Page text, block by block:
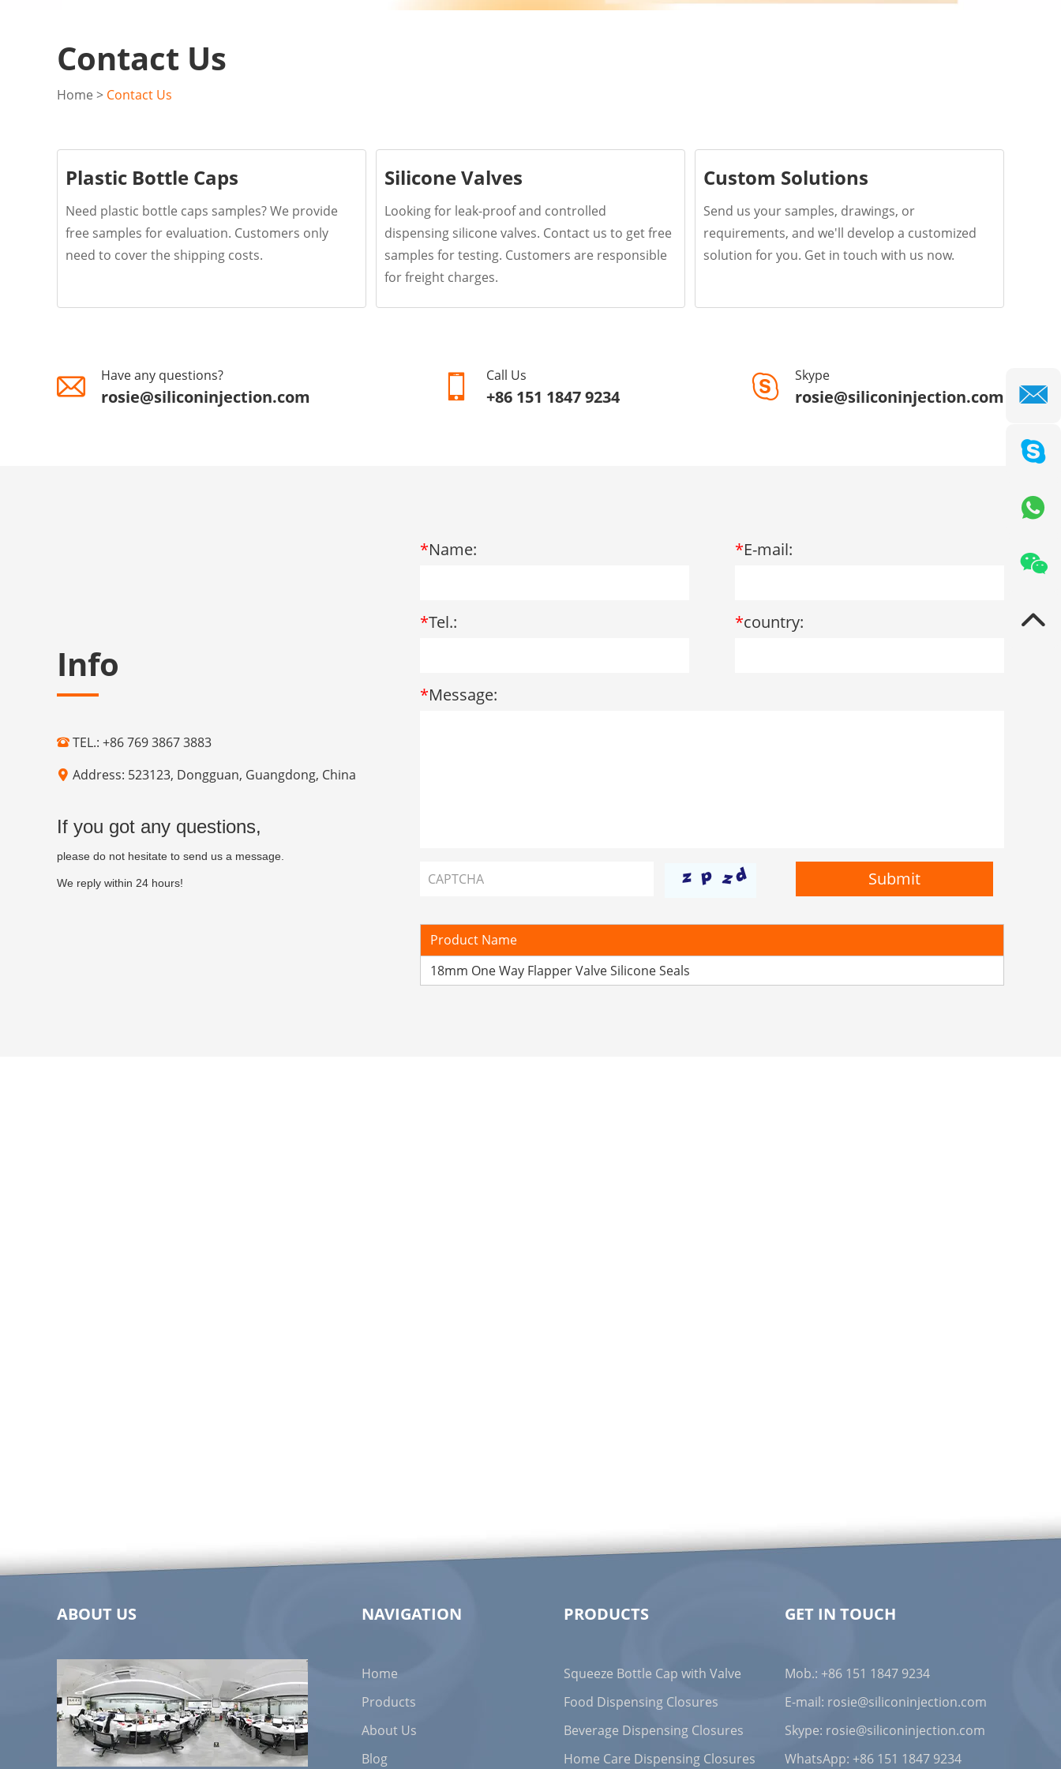
Contact Us
Home > Contact Us
Plastic Bottle Caps
Need plastic bottle caps samples? We provide
free samples for evaluation. Customers only
need to cover the shipping costs.
Silicone Valves
Looking for leak-proof and controlled
dispensing silicone valves. Contact us to get free
samples for testing. Customers are responsible
for freight charges.
Custom Solutions
Send us your samples, drawings, or
requirements, and we'll develop a customized
solution for you. Get in touch with us now.
Have any questions?
rosie@siliconinjection.com
Call Us
+86 151 1847 9234
Skype
rosie@siliconinjection.com
Info
TEL.: +86 769 3867 3883
Address: 523123, Dongguan, Guangdong, China
If you got any questions,
please do not hesitate to send us a message.
We reply within 24 hours!
*Name: *E-mail:
*Tel.: *country:
*Message:
Product Name
18mm One Way Flapper Valve Silicone Seals
ABOUT US NAVIGATION
Home
Products
About Us
Blog
PRODUCTS
Squeeze Bottle Cap with Valve
Food Dispensing Closures
Beverage Dispensing Closures
Home Care Dispensing Closures
GET IN TOUCH
Mob.: +86 151 1847 9234
E-mail: rosie@siliconinjection.com
Skype: rosie@siliconinjection.com
WhatsApp: +86 151 1847 9234